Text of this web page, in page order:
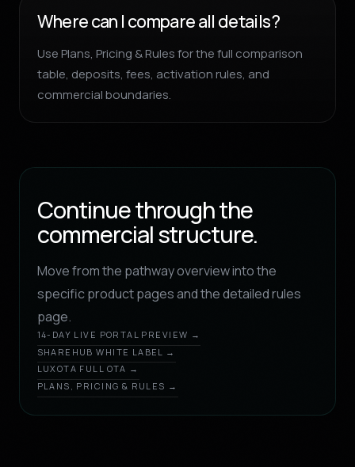
Where can I compare all details?
Use Plans, Pricing & Rules for the full comparison
table, deposits, fees, activation rules, and
commercial boundaries.
Continue through the
commercial structure.
Move from the pathway overview into the
specific product pages and the detailed rules
page.
14-DAY LIVE PORTAL PREVIEW →
SHAREHUB WHITE LABEL →
LUXOTA FULL OTA →
PLANS, PRICING & RULES →